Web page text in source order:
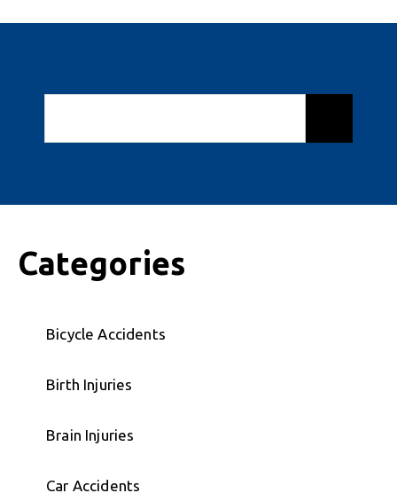
Categories
Bicycle Accidents
Birth Injuries
Brain Injuries
Car Accidents